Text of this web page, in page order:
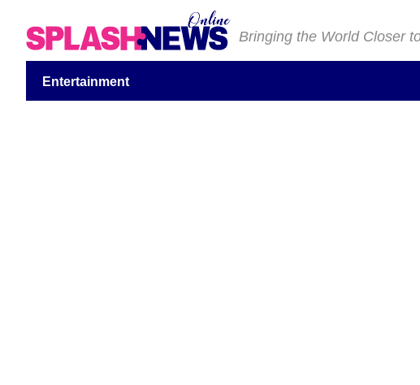
Bringing the World Closer
Entertainment